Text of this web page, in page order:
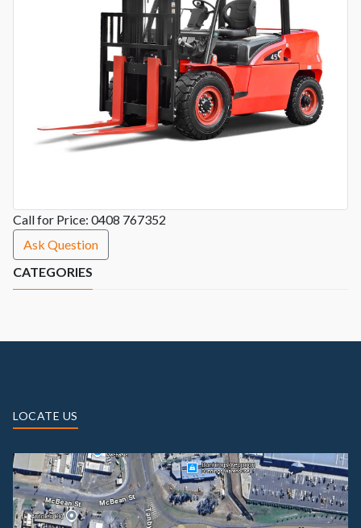
Call for Price: 0408 767352
Ask Question
CATEGORIES
LOCATE US